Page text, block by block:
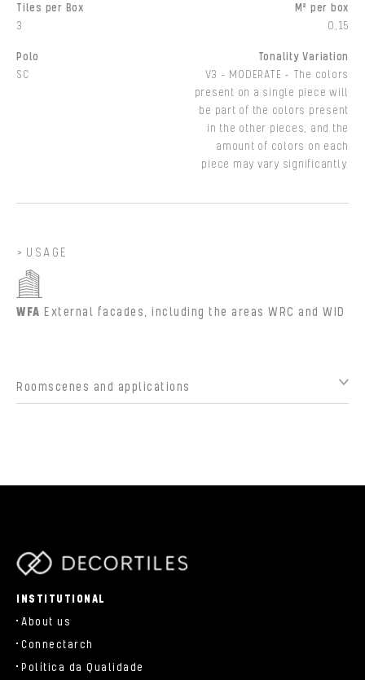
Tiles per Box
3
M² per box
0,15
Polo
SC
Tonality Variation
V3 - MODERATE - The colors
present on a single piece will
be part of the colors present
in the other pieces, and the
amount of colors on each
piece may vary significantly.
USAGE
WFA External facades, including the areas WRC and WID
Roomscenes and applications
INSTITUTIONAL
About us
Connectarch
Política da Qualidade